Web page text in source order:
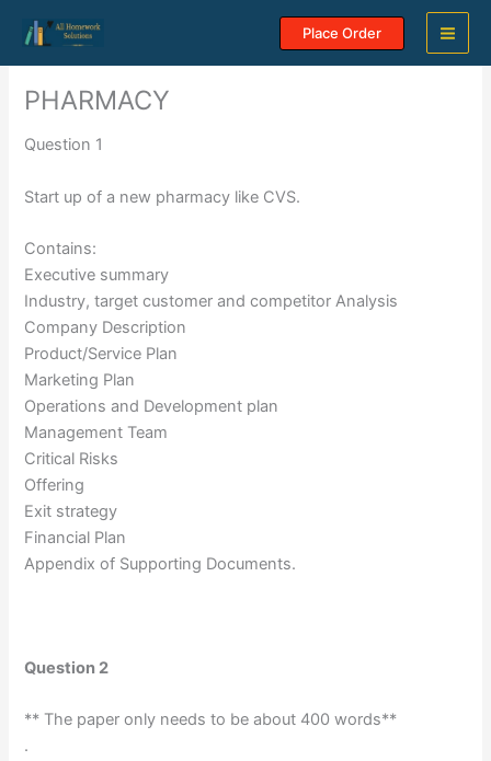
content
Place Order
PHARMACY
Question 1
Start up of a new pharmacy like CVS.
Contains:
Executive summary
Industry, target customer and competitor Analysis
Company Description
Product/Service Plan
Marketing Plan
Operations and Development plan
Management Team
Critical Risks
Offering
Exit strategy
Financial Plan
Appendix of Supporting Documents.
Question 2
** The paper only needs to be about 400 words**
.